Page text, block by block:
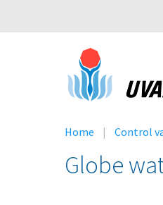
Home Control
Globe